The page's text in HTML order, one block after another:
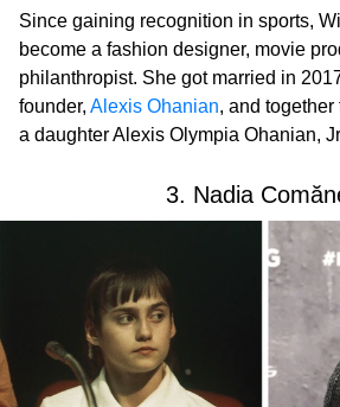
Since gaining recognition in sports,
become a fashion designer, movie
philanthropist. She got married in
founder, Alexis Ohanian, and together
a daughter Alexis Olympia Ohanian,
3. Nadia